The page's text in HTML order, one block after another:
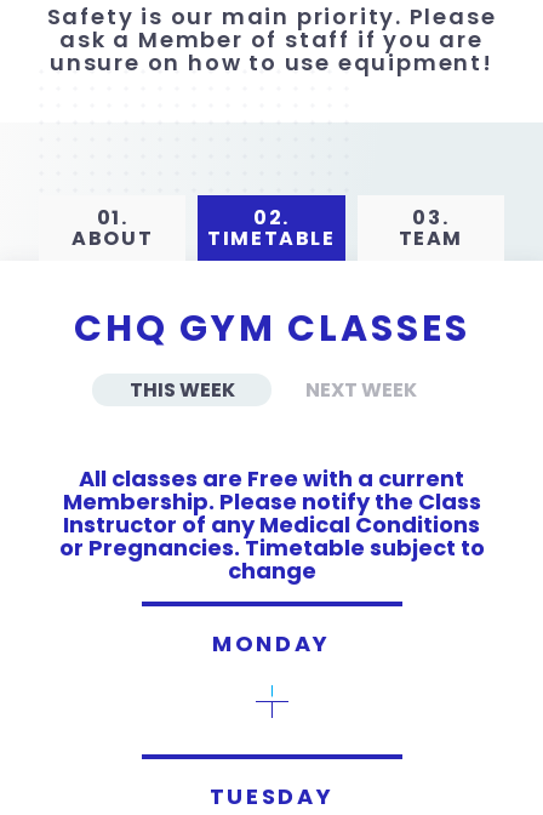
Safety is our main priority. Please
ask a Member of staff if you are
unsure on how to use equipment!
01.
ABOUT
02.
TIMETABLE
03.
TEAM
CHQ GYM CLASSES
THIS WEEK NEXT WEEK
All classes are Free with a current
Membership. Please notify the Class
Instructor of any Medical Conditions
or Pregnancies. Timetable subject to
change
MONDAY
TUESDAY